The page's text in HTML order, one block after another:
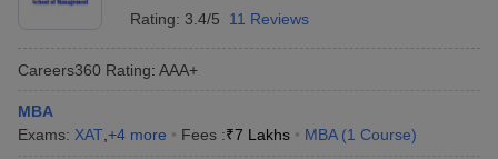
Rating: 3.4/5 11 Reviews
Careers360 Rating: AAA+
MBA
Exams: XAT +4 more Fees :₹7 Lakhs MBA (1 Course)